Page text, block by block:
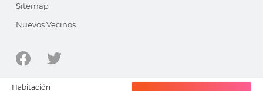
Habitación
Sitemap
Nuevos Vecinos
© 1998-2026 - pisocompartido.com is a site ofHabitatSoft